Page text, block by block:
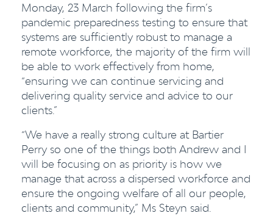
Monday, 23 March following the firm’s
pandemic preparedness testing to ensure that
systems are sufficiently robust to manage a
remote workforce, the majority of the firm will
be able to work effectively from home,
“ensuring we can continue servicing and
delivering quality service and advice to our
clients.”
“We have a really strong culture at Bartier
Perry so one of the things both Andrew and I
will be focusing on as priority is how we
manage that across a dispersed workforce and
ensure the ongoing welfare of all our people,
clients and community,” Ms Steyn said.